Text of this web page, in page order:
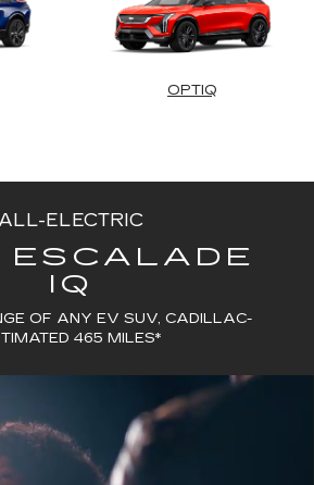
OPTIQ
ALL-ELECTRIC
IQ
OF ANY EV SUV, CADILLAC-
465 MILES*